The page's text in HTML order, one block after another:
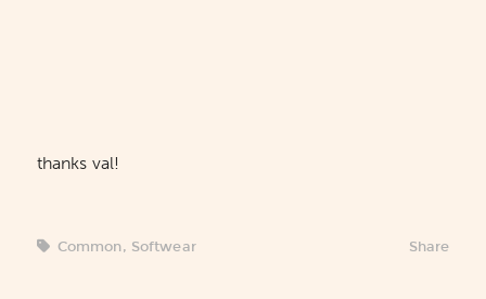
thanks val!
Common, Softwear Share